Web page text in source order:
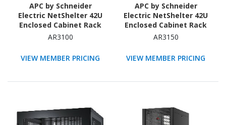
APC by Schneider
Electric NetShelter 42U
Enclosed Cabinet Rack
Cabinet for Storage,
Width - Black - TAA
Compliant
AR3100
VIEW MEMBER PRICING
APC by Schneider
Electric NetShelter 42U
Enclosed Cabinet Rack
Cabinet for Blade Server
- Black - TAA Compliant
AR3150
VIEW MEMBER PRICING